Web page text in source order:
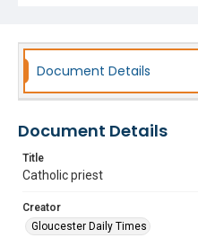
Document Details
Document Details
Title
Catholic priest
Creator
Gloucester Daily Times